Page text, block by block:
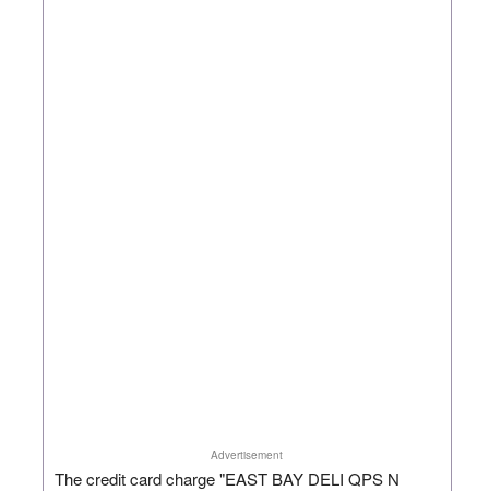
Advertisement
The credit card charge "EAST BAY DELI QPS N